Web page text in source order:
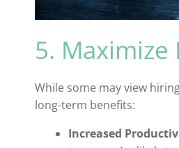
5.
While some may view
long-term benefits:
Increased